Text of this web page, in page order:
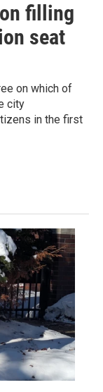
filling
seat
on which of
city
in the first